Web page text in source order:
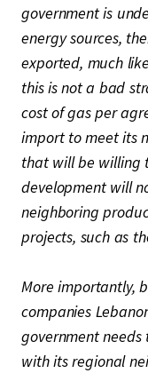
government is
energy sources,
exported, much
this is not a bad
cost of gas per
import to meet its
that will be willing
development will
neighboring
projects, such as
More importantly,
companies
government
with its regional